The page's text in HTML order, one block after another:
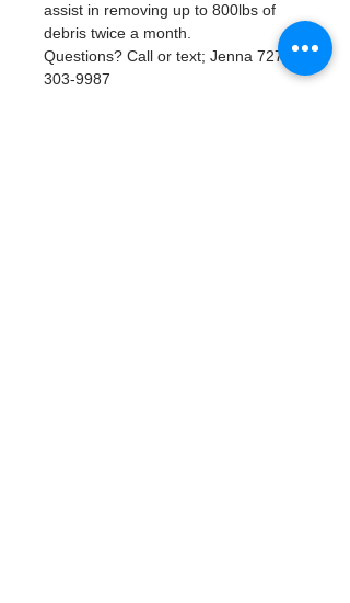
assist in removing up to 800lbs of
debris twice a month.
Questions? Call or text; Jenna 727-
303-9987